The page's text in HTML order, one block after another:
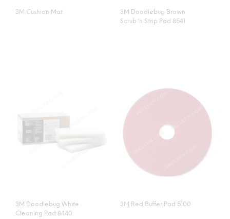
3M Cushion Mat
3M Doodlebug Brown
Scrub ‘n Strip Pad 8541
3M Doodlebug White
Cleaning Pad 8440
3M Red Buffer Pad 5100